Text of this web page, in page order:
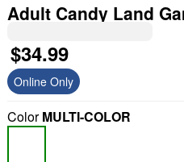
Adult Candy Land
$34.99
Online Only
ColorMULTI-COLOR